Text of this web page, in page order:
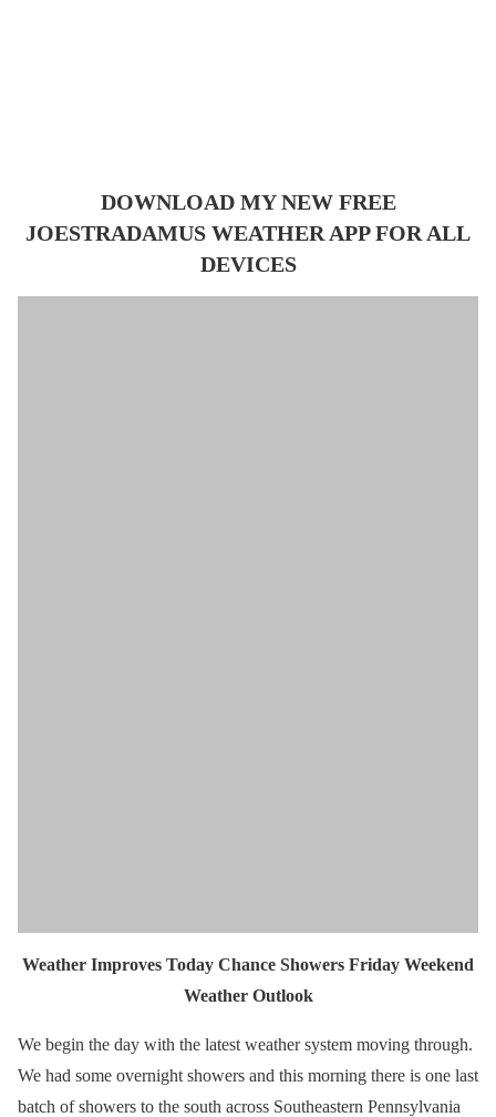
DOWNLOAD MY NEW FREE
JOESTRADAMUS WEATHER APP FOR ALL
DEVICES
Weather Improves Today Chance Showers Friday Weekend
Weather Outlook
We begin the day with the latest weather system moving through.
We had some overnight showers and this morning there is one last
batch of showers to the south across Southeastern Pennsylvania